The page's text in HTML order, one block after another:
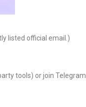
listed official email.)
tools) or join Telegram